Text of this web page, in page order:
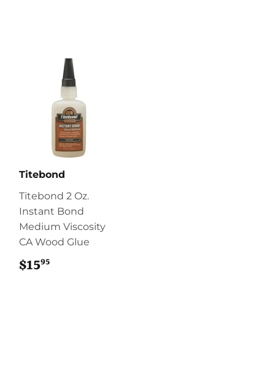
Titebond
Titebond 2 Oz.
Instant Bond
Medium Viscosity
CA Wood Glue
$1595